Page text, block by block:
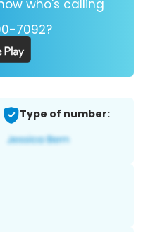
who's calling
7092?
Type of number: